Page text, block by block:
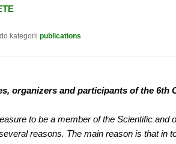
kategorii publications
organizers and participants of the 6th
to be a member of the Scientific and
reasons. The main reason is that in